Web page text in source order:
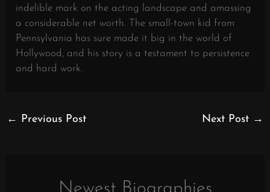
indelible mark on the acting landscape and amassing
a considerable net worth. The small-town kid from
Pennsylvania has sure made it big in the world of
Hollywood, and his story is a testament to persistence
and hard work.
← Previous Post Next Post →